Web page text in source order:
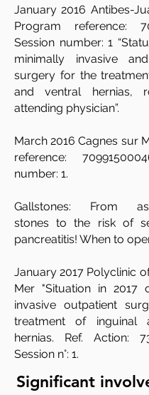
January 2016 Antibes-
Program reference:
Session number: 1
minimally invasive
surgery for the
and ventral hernias,
attending physician”.​
​March 2016 Cagnes sur
reference:
number: 1.
​Gallstones: From
stones to the risk of
pancreatitis! When to
January 2017 Polyclinic
Mer "Situation in 2017
invasive outpatient
treatment of inguinal
hernias. Ref. Action:
Session n°: 1.
Significant